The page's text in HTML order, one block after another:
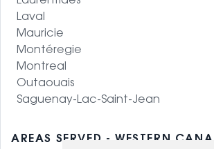
Laval
Mauricie
Montéregie
Montreal
Outaouais
Saguenay-Lac-Saint-Jean
AREAS SERVED - WESTERN